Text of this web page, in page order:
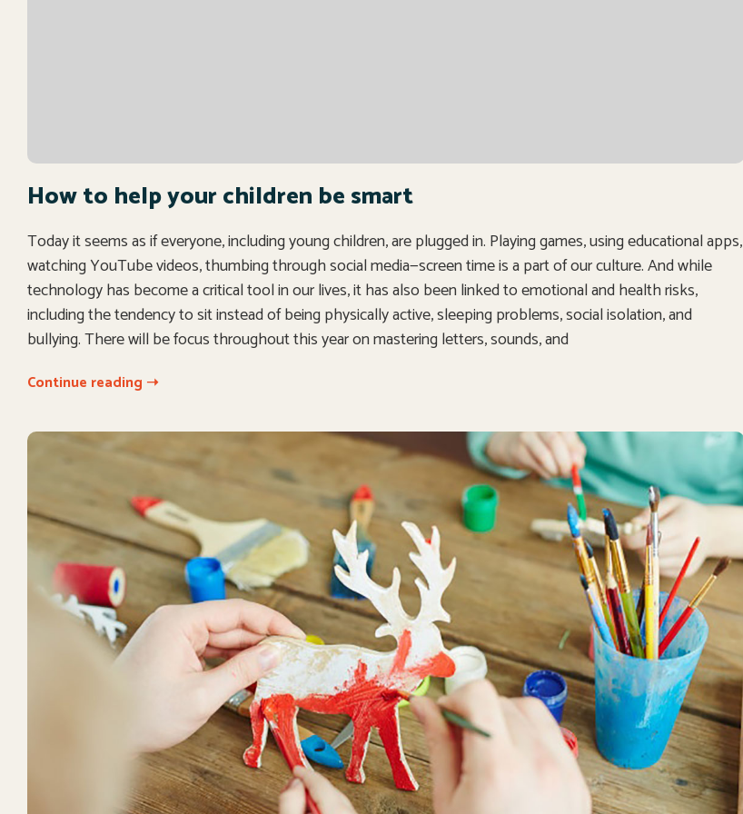
How to help your children be smart
Today it seems as if everyone, including young children, are plugged in. Playing games, using educational apps,
watching YouTube videos, thumbing through social media—screen time is a part of our culture. And while
technology has become a critical tool in our lives, it has also been linked to emotional and health risks,
including the tendency to sit instead of being physically active, sleeping problems, social isolation, and
bullying. There will be focus throughout this year on mastering letters, sounds, and
Continue reading ➝